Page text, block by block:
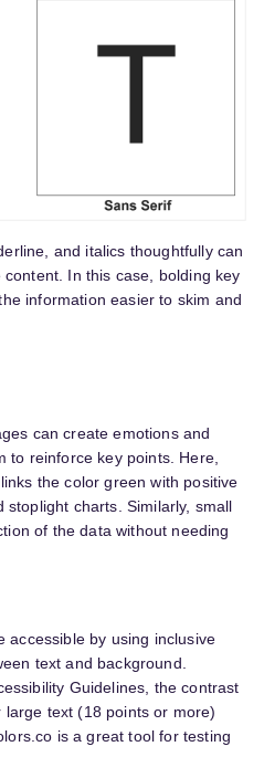
and italics thoughtfully can
In this case, bolding key
information easier to skim and
can create emotions and
to reinforce key points. Here,
the color green with positive
charts. Similarly, small
of the data without needing
accessible by using inclusive
text and background.
Guidelines, the contrast
text (18 points or more)
is a great tool for testing